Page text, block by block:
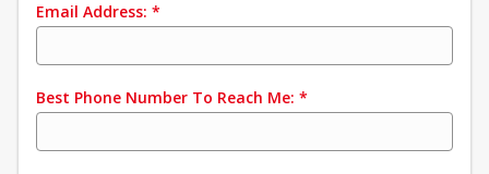
Email Address: *
Best Phone Number To Reach Me: *